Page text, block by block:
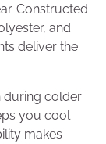
Constructed
and
deliver the
during colder
you cool
makes